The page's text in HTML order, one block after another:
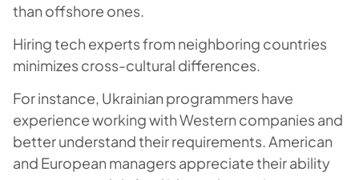
than offshore ones.
Hiring tech experts from neighboring countries
minimizes cross-cultural differences.
For instance, Ukrainian programmers have
experience working with Western companies and
better understand their requirements. American
and European managers appreciate their ability